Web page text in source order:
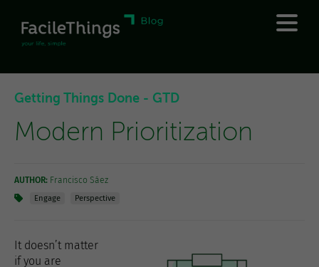
Getting Things Done - GTD
Modern Prioritization
AUTHOR: Francisco Sáez
Engage Perspective
It doesn’t matter
if you are